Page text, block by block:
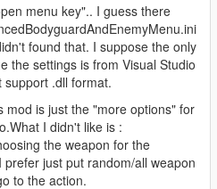
menu key".. I guess there
found that. I suppose the only
the settings is from Visual Studio
.dll format.
mod is just the "more options" for
I didn't like is :
the weapon for the
just put random/all weapon
to the action.